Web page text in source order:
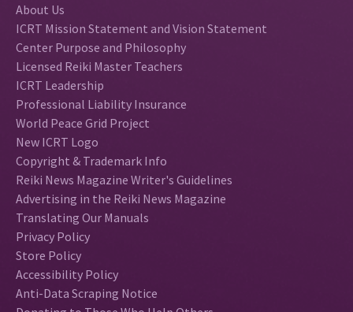
About Us
ICRT Mission Statement and Vision Statement
Center Purpose and Philosophy
Licensed Reiki Master Teachers
ICRT Leadership
Professional Liability Insurance
World Peace Grid Project
New ICRT Logo
Copyright & Trademark Info
Reiki News Magazine Writer's Guidelines
Advertising in the Reiki News Magazine
Translating Our Manuals
Privacy Policy
Store Policy
Accessibility Policy
Anti-Data Scraping Notice